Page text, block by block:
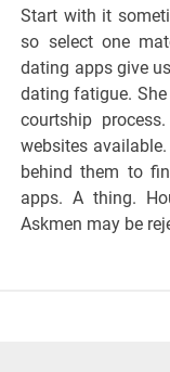
Start with it
so select one
dating apps give
dating fatigue.
courtship
websites
behind them to
apps. A thing.
Askmen may be